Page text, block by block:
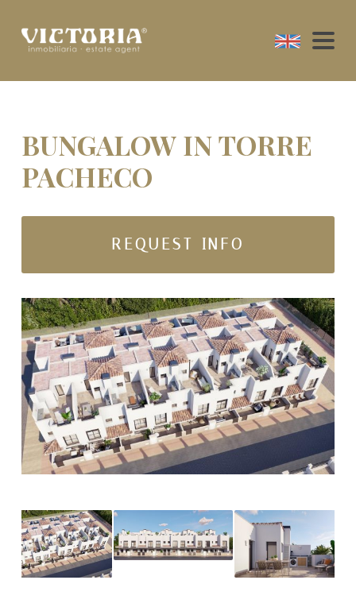
BUNGALOW IN TORRE
PACHECO
REQUEST INFO